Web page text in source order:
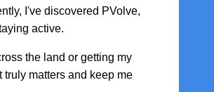
I've discovered PVolve,
active.
the land or getting my
matters and keep me